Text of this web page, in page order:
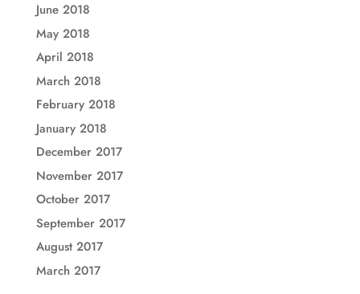
June 2018
May 2018
April 2018
March 2018
February 2018
January 2018
December 2017
November 2017
October 2017
September 2017
August 2017
March 2017